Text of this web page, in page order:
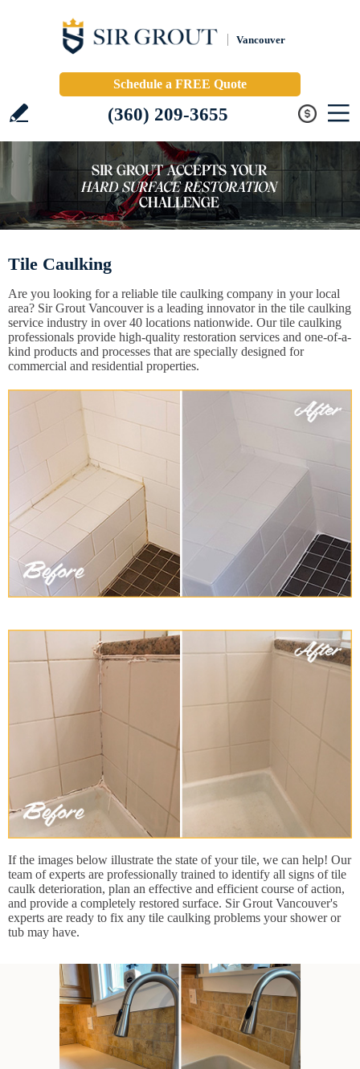
Vancouver
Schedule a FREE Quote
(360) 209-3655
Tile Caulking
Are you looking for a reliable tile caulking company in your local
area? Sir Grout Vancouver is a leading innovator in the tile caulking
service industry in over 40 locations nationwide. Our tile caulking
professionals provide high-quality restoration services and one-of-a-
kind products and processes that are specially designed for
commercial and residential properties.
If the images below illustrate the state of your tile, we can help! Our
team of experts are professionally trained to identify all signs of tile
caulk deterioration, plan an effective and efficient course of action,
and provide a completely restored surface. Sir Grout Vancouver's
experts are ready to fix any tile caulking problems your shower or
tub may have.